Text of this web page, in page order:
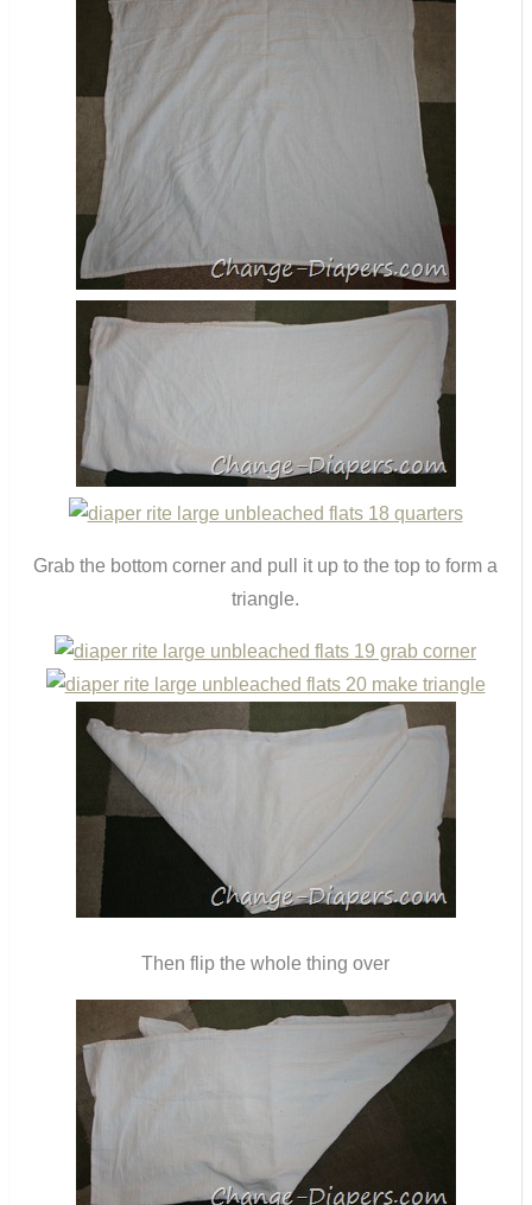
Grab the bottom corner and pull it up to the top to form a
triangle.
Then flip the whole thing over